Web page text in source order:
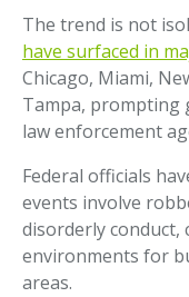
The trend is not
have surfaced in
Chicago, Miami,
Tampa, prompting
law enforcement
Federal officials
events involve
disorderly conduct,
environments for
areas.